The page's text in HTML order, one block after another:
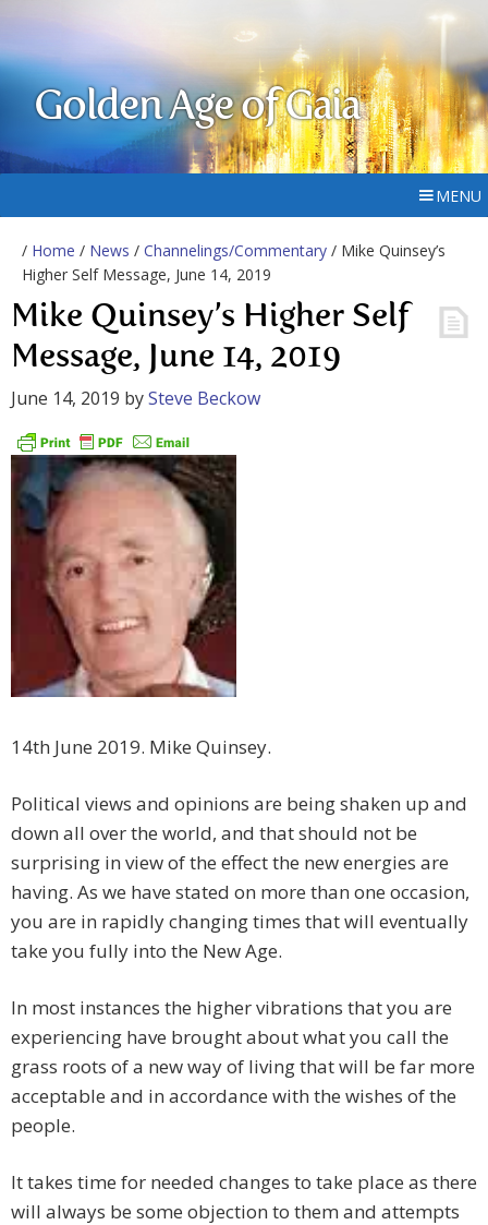
Golden Age of Gaia
MENU
/ Home / News / Channelings/Commentary / Mike Quinsey’s
Higher Self Message, June 14, 2019
Mike Quinsey’s Higher Self
Message, June 14, 2019
June 14, 2019 bySteve Beckow
14th June 2019. Mike Quinsey.
Political views and opinions are being shaken up and
down all over the world, and that should not be
surprising in view of the effect the new energies are
having. As we have stated on more than one occasion,
you are in rapidly changing times that will eventually
take you fully into the New Age.
In most instances the higher vibrations that you are
experiencing have brought about what you call the
grass roots of a new way of living that will be far more
acceptable and in accordance with the wishes of the
people.
It takes time for needed changes to take place as there
will always be some objection to them and attempts